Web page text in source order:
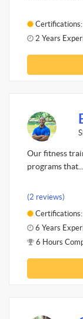
Certifications:
2 Years
Our fitness
programs that...
(2 reviews)
Certifications:
6 Years
6 Hours